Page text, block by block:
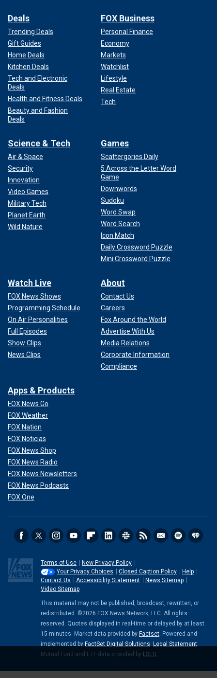
Deals
Trending Deals
Gift Guides
Home Deals
Kitchen Deals
Tech and Electronic
Deals
Health and Fitness Deals
Beauty and Fashion
Deals
FOX Business
Personal Finance
Economy
Markets
Watchlist
Lifestyle
Real Estate
Tech
Science & Tech
Air & Space
Security
Innovation
Video Games
Military Tech
Planet Earth
Wild Nature
Games
Scattergories Daily
5 Across the Letter Word
Game
Downwords
Sudoku
Word Swap
Word Search
Icon Match
Daily Crossword Puzzle
Mini Crossword Puzzle
Watch Live
FOX News Shows
Programming Schedule
On Air Personalities
Full Episodes
Show Clips
News Clips
About
Contact Us
Careers
Fox Around the World
Advertise With Us
Media Relations
Corporate Information
Compliance
Apps & Products
FOX News Go
FOX Weather
FOX Nation
FOX Noticias
FOX News Shop
FOX News Radio
FOX News Newsletters
FOX News Podcasts
FOX One
Terms of Use
New Privacy Policy
Your Privacy Choices
Closed Caption Policy
Help
Contact Us
Accessibility Statement
News Sitemap
Video Sitemap
This material may not be published, broadcast, rewritten, or
redistributed. ©2026 FOX News Network, LLC. All rights
reserved. Quotes displayed in real-time or delayed by at least
15 minutes. Market data provided by Factset. Powered and
implemented by FactSet Digital Solutions. Legal Statement.
Mutual Fund and ETF data provided by LSEG.